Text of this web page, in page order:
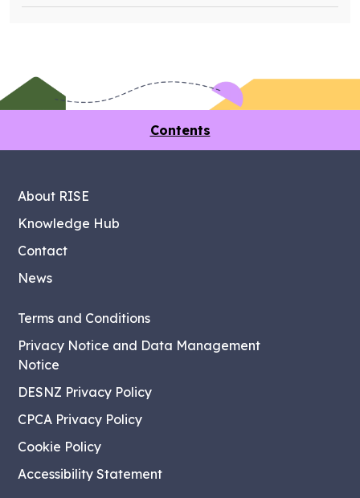
Contents
About RISE
Knowledge Hub
Contact
News
Terms and Conditions
Privacy Notice and Data Management
Notice
DESNZ Privacy Policy
CPCA Privacy Policy
Cookie Policy
Accessibility Statement